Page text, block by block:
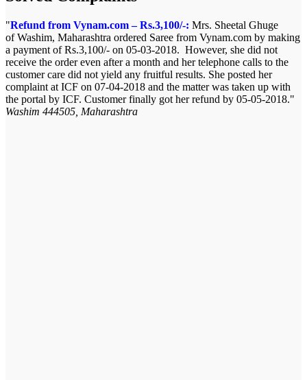
Refund from Vynam.com – Rs.3,100/-: Mrs. Sheetal Ghuge
of Washim, Maharashtra ordered Saree from Vynam.com by making
a payment of Rs.3,100/- on 05-03-2018. However, she did not
receive the order even after a month and her telephone calls to the
customer care did not yield any fruitful results. She posted her
complaint at ICF on 07-04-2018 and the matter was taken up with
the portal by ICF. Customer finally got her refund by 05-05-2018.
Washim 444505, Maharashtra